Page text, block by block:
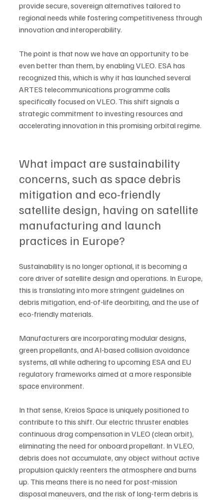
provide secure, sovereign alternatives tailored to
regional needs while fostering competitiveness through
innovation and interoperability.
The point is that now we have an opportunity to be
even better than them, by enabling VLEO. ESA has
recognized this, which is why it has launched several
ARTES telecommunications programme calls
specifically focused on VLEO. This shift signals a
strategic commitment to investing resources and
accelerating innovation in this promising orbital regime.
What impact are sustainability
concerns, such as space debris
mitigation and eco-friendly
satellite design, having on satellite
manufacturing and launch
practices in Europe?
Sustainability is no longer optional, it is becoming a
core driver of satellite design and operations. In Europe,
this is translating into more stringent guidelines on
debris mitigation, end-of-life deorbiting, and the use of
eco-friendly materials.
Manufacturers are incorporating modular designs,
green propellants, and AI-based collision avoidance
systems, all while adhering to upcoming ESA and EU
regulatory frameworks aimed at a more responsible
space environment.
In that sense, Kreios Space is uniquely positioned to
contribute to this shift. Our electric thruster enables
continuous drag compensation in VLEO (clean orbit),
eliminating the need for onboard propellant. In VLEO,
debris does not accumulate, any object without active
propulsion quickly reenters the atmosphere and burns
up. This means there is no need for post-mission
disposal maneuvers, and the risk of long-term debris is